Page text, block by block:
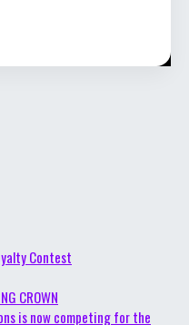
Contest
CROWN
is now competing for the